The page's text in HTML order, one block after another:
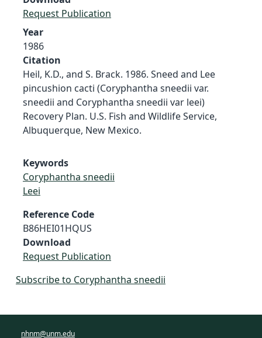
Request Publication
Year
1986
Citation
Heil, K.D., and S. Brack. 1986. Sneed and Lee
pincushion cacti (Coryphantha sneedii var.
sneedii and Coryphantha sneedii var leei)
Recovery Plan. U.S. Fish and Wildlife Service,
Albuquerque, New Mexico.
Keywords
Coryphantha sneedii
Leei
Reference Code
B86HEI01HQUS
Download
Request Publication
Subscribe to Coryphantha sneedii
nhnm@unm.edu